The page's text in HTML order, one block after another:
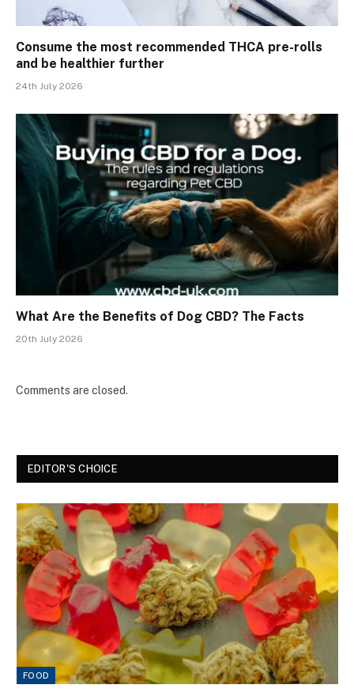
Consume the most recommended THCA pre-rolls
and be healthier further
24th July 2026
What Are the Benefits of Dog CBD? The Facts
20th July 2026
Comments are closed.
EDITOR'S CHOICE
FOOD